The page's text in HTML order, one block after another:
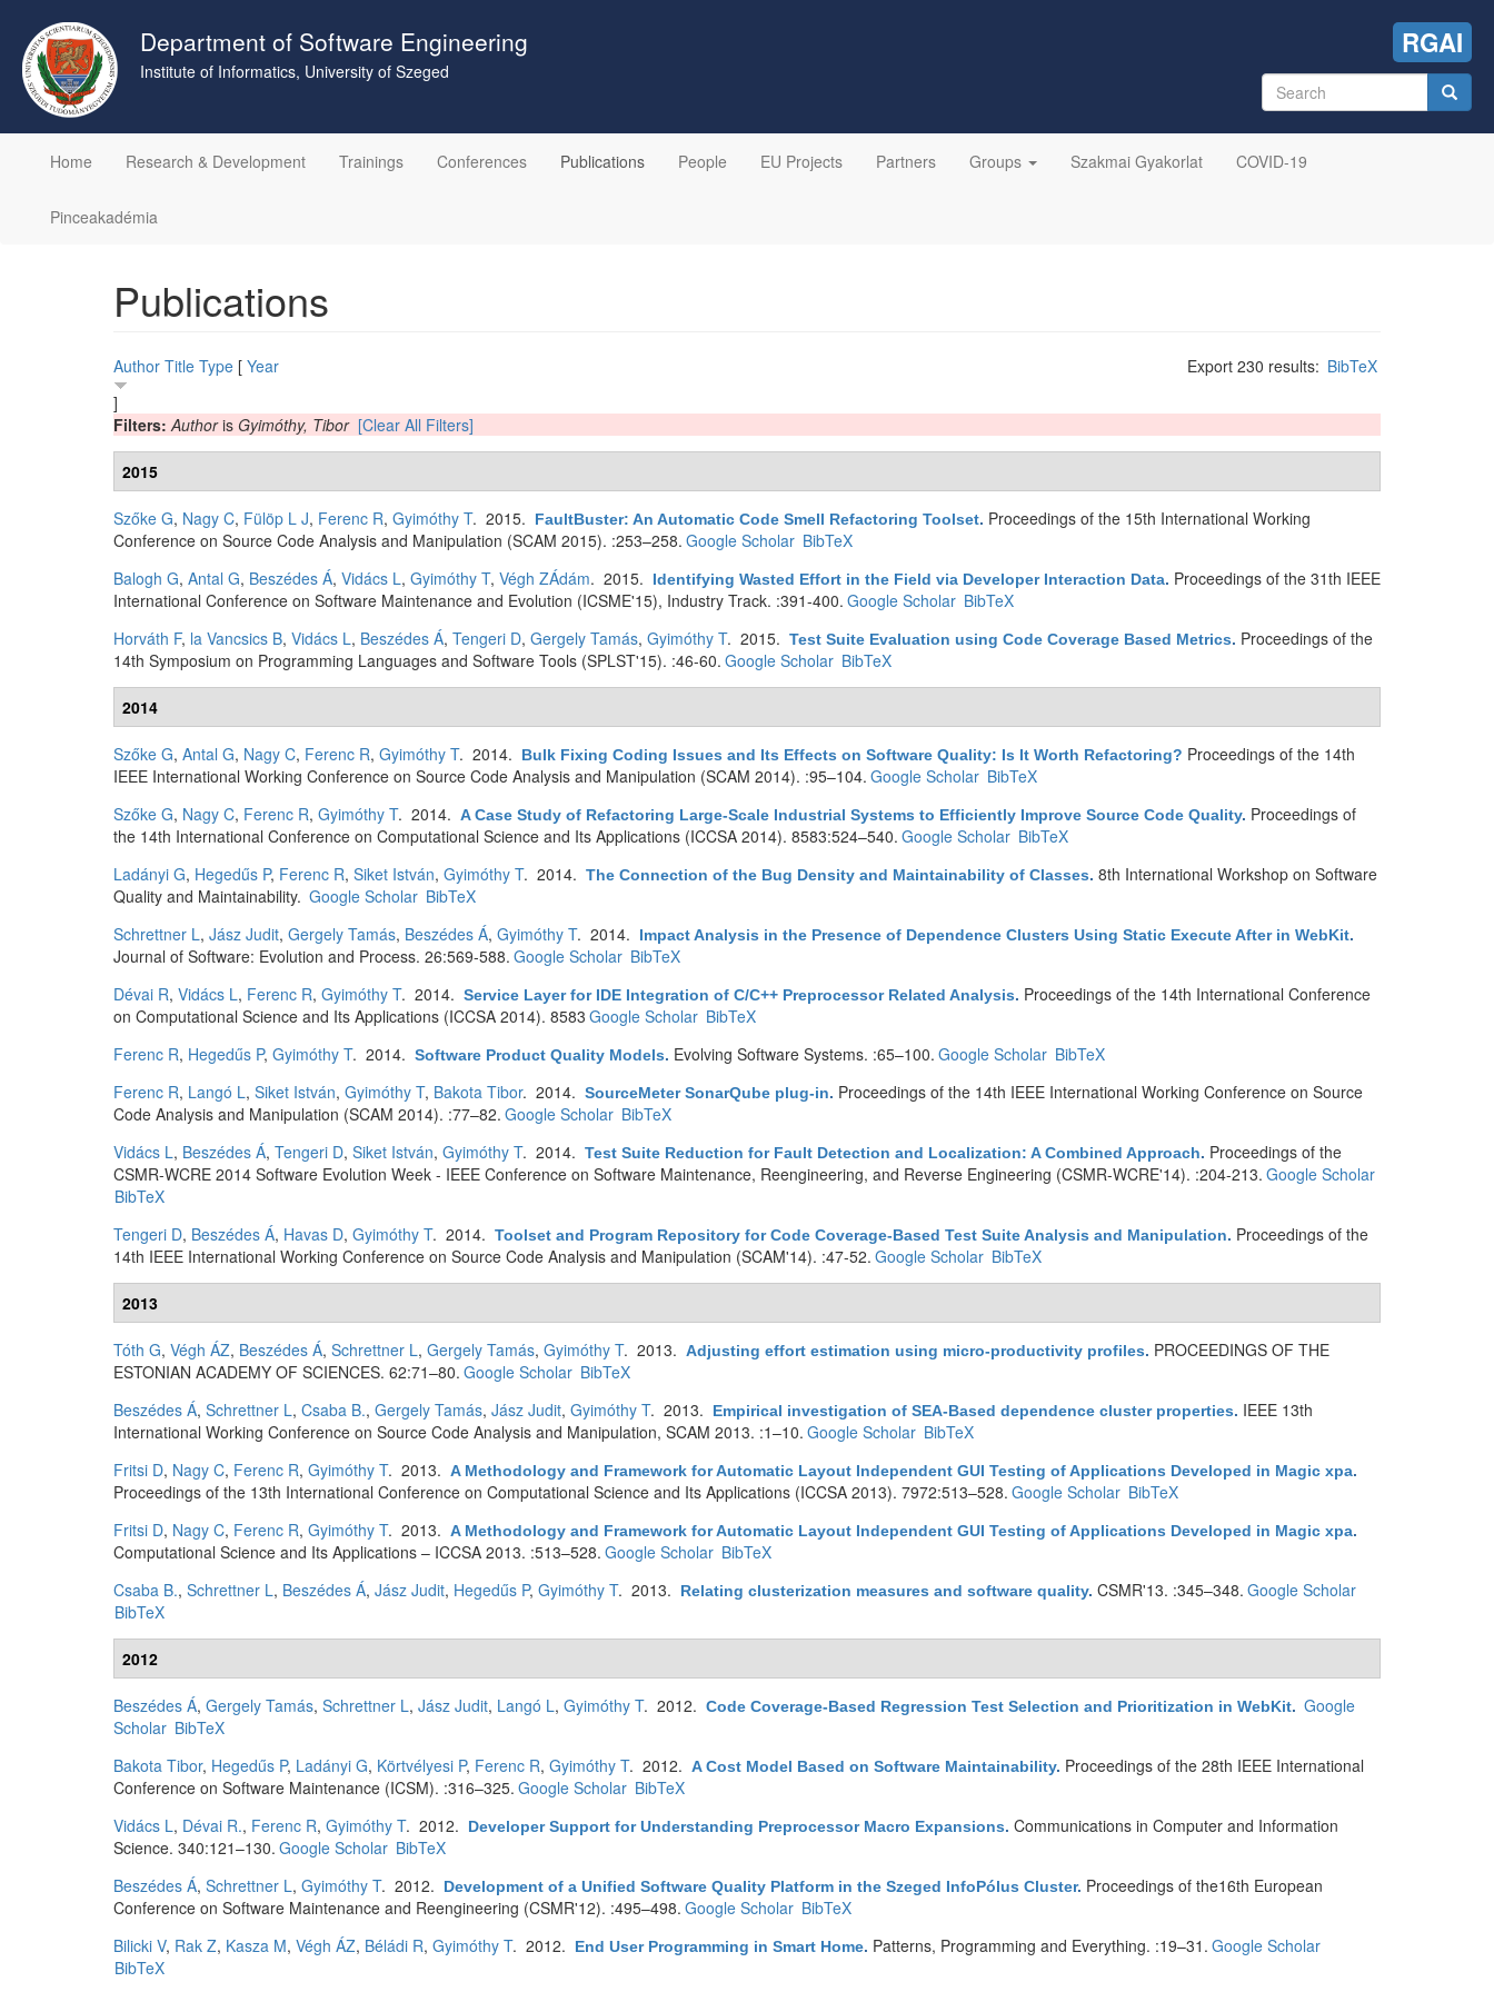
main
content
Department of Software Engineering
Institute of Informatics, University of Szeged
RGAI
Search
form
Home
Research & Development Trainings Conferences Publications People EU Projects Partners Groups Szakmai Gyakorlat COVID-19
Pinceakadémia
Publications
Export 230 results: BibTeX
Author Title Type [ Year
]
Filters:Authoris Gyimóthy, Tibor [Clear All Filters]
2015
Szőke G, Nagy C, Fülöp L J, Ferenc R, Gyimóthy T. 2015. FaultBuster: An Automatic Code Smell Refactoring Toolset. Proceedings of the 15th International Working
Conference on Source Code Analysis and Manipulation (SCAM 2015). :253–258. Google Scholar BibTeX
Balogh G, Antal G, Beszédes Á, Vidács L, Gyimóthy T, Végh ZÁdám. 2015. Identifying Wasted Effort in the Field via Developer Interaction Data. Proceedings of the 31th IEEE
International Conference on Software Maintenance and Evolution (ICSME'15), Industry Track. :391-400. Google Scholar BibTeX
Horváth F, la Vancsics B, Vidács L, Beszédes Á, Tengeri D, Gergely Tamás, Gyimóthy T. 2015. Test Suite Evaluation using Code Coverage Based Metrics. Proceedings of the
14th Symposium on Programming Languages and Software Tools (SPLST'15). :46-60. Google Scholar BibTeX
2014
Szőke G, Antal G, Nagy C, Ferenc R, Gyimóthy T. 2014. Bulk Fixing Coding Issues and Its Effects on Software Quality: Is It Worth Refactoring? Proceedings of the 14th
IEEE International Working Conference on Source Code Analysis and Manipulation (SCAM 2014). :95–104. Google Scholar BibTeX
Szőke G, Nagy C, Ferenc R, Gyimóthy T. 2014. A Case Study of Refactoring Large-Scale Industrial Systems to Efficiently Improve Source Code Quality. Proceedings of
the 14th International Conference on Computational Science and Its Applications (ICCSA 2014). 8583:524–540. Google Scholar BibTeX
Ladányi G, Hegedűs P, Ferenc R, Siket István, Gyimóthy T. 2014. The Connection of the Bug Density and Maintainability of Classes. 8th International Workshop on Software
Quality and Maintainability. Google Scholar BibTeX
Schrettner L, Jász Judit, Gergely Tamás, Beszédes Á, Gyimóthy T. 2014. Impact Analysis in the Presence of Dependence Clusters Using Static Execute After in WebKit.
Journal of Software: Evolution and Process. 26:569-588. Google Scholar BibTeX
Dévai R, Vidács L, Ferenc R, Gyimóthy T. 2014. Service Layer for IDE Integration of C/C++ Preprocessor Related Analysis. Proceedings of the 14th International Conference
on Computational Science and Its Applications (ICCSA 2014). 8583 Google Scholar BibTeX
Ferenc R, Hegedűs P, Gyimóthy T. 2014. Software Product Quality Models. Evolving Software Systems. :65–100. Google Scholar BibTeX
Ferenc R, Langó L, Siket István, Gyimóthy T, Bakota Tibor. 2014. SourceMeter SonarQube plug-in. Proceedings of the 14th IEEE International Working Conference on Source
Code Analysis and Manipulation (SCAM 2014). :77–82. Google Scholar BibTeX
Vidács L, Beszédes Á, Tengeri D, Siket István, Gyimóthy T. 2014. Test Suite Reduction for Fault Detection and Localization: A Combined Approach. Proceedings of the
CSMR-WCRE 2014 Software Evolution Week - IEEE Conference on Software Maintenance, Reengineering, and Reverse Engineering (CSMR-WCRE'14). :204-213. Google Scholar
BibTeX
Tengeri D, Beszédes Á, Havas D, Gyimóthy T. 2014. Toolset and Program Repository for Code Coverage-Based Test Suite Analysis and Manipulation. Proceedings of the
14th IEEE International Working Conference on Source Code Analysis and Manipulation (SCAM'14). :47-52. Google Scholar BibTeX
2013
Tóth G, Végh ÁZ, Beszédes Á, Schrettner L, Gergely Tamás, Gyimóthy T. 2013. Adjusting effort estimation using micro-productivity profiles. PROCEEDINGS OF THE
ESTONIAN ACADEMY OF SCIENCES. 62:71–80. Google Scholar BibTeX
Beszédes Á, Schrettner L, Csaba B., Gergely Tamás, Jász Judit, Gyimóthy T. 2013. Empirical investigation of SEA-Based dependence cluster properties. IEEE 13th
International Working Conference on Source Code Analysis and Manipulation, SCAM 2013. :1–10. Google Scholar BibTeX
Fritsi D, Nagy C, Ferenc R, Gyimóthy T. 2013. A Methodology and Framework for Automatic Layout Independent GUI Testing of Applications Developed in Magic xpa.
Proceedings of the 13th International Conference on Computational Science and Its Applications (ICCSA 2013). 7972:513–528. Google Scholar BibTeX
Fritsi D, Nagy C, Ferenc R, Gyimóthy T. 2013. A Methodology and Framework for Automatic Layout Independent GUI Testing of Applications Developed in Magic xpa.
Computational Science and Its Applications – ICCSA 2013. :513–528. Google Scholar BibTeX
Csaba B., Schrettner L, Beszédes Á, Jász Judit, Hegedűs P, Gyimóthy T. 2013. Relating clusterization measures and software quality. CSMR'13. :345–348. Google Scholar
BibTeX
2012
Beszédes Á, Gergely Tamás, Schrettner L, Jász Judit, Langó L, Gyimóthy T. 2012. Code Coverage-Based Regression Test Selection and Prioritization in WebKit. Google
Scholar BibTeX
Bakota Tibor, Hegedűs P, Ladányi G, Körtvélyesi P, Ferenc R, Gyimóthy T. 2012. A Cost Model Based on Software Maintainability. Proceedings of the 28th IEEE International
Conference on Software Maintenance (ICSM). :316–325. Google Scholar BibTeX
Vidács L, Dévai R., Ferenc R, Gyimóthy T. 2012. Developer Support for Understanding Preprocessor Macro Expansions. Communications in Computer and Information
Science. 340:121–130. Google Scholar BibTeX
Beszédes Á, Schrettner L, Gyimóthy T. 2012. Development of a Unified Software Quality Platform in the Szeged InfoPólus Cluster. Proceedings of the16th European
Conference on Software Maintenance and Reengineering (CSMR'12). :495–498. Google Scholar BibTeX
Bilicki V, Rak Z, Kasza M, Végh ÁZ, Béládi R, Gyimóthy T. 2012. End User Programming in Smart Home. Patterns, Programming and Everything. :19–31. Google Scholar
BibTeX